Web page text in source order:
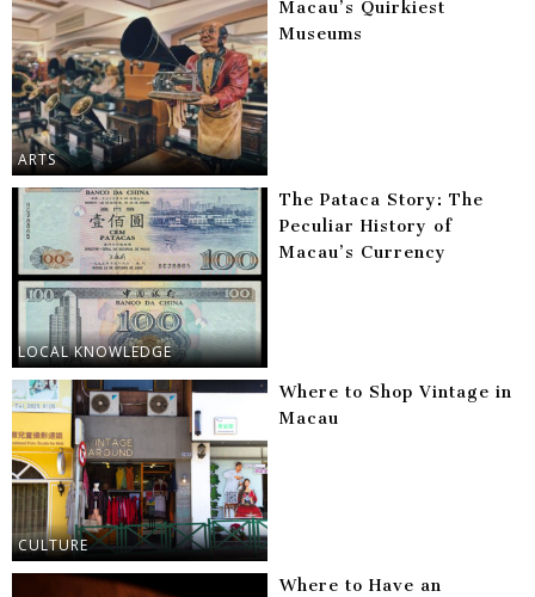
ARTS
Macau’s Quirkiest
Museums
LOCAL KNOWLEDGE
The Pataca Story: The
Peculiar History of
Macau’s Currency
CULTURE
Where to Shop Vintage in
Macau
Where to Have an